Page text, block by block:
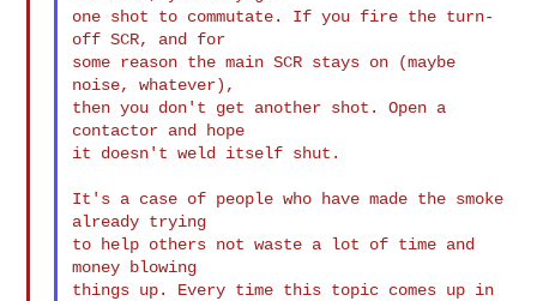
one shot to commutate. If you fire the turn-
off SCR, and for
some reason the main SCR stays on (maybe
noise, whatever),
then you don't get another shot. Open a
contactor and hope
it doesn't weld itself shut.
It's a case of people who have made the smoke
already trying
to help others not waste a lot of time and
money blowing
things up. Every time this topic comes up in